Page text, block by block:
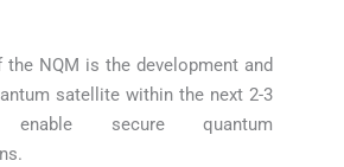
NQM is the development and
satellite within the next 2-3
secure quantum